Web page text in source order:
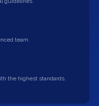
team.
the highest standards.